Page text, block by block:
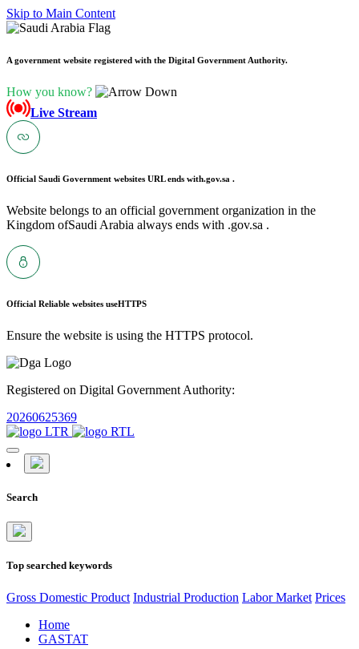
Skip to Main Content
A government website registered with the Digital Government Authority.
How you know?
Live Stream
Official Saudi Government websites URL ends with.gov.sa .
Website belongs to an official government organization in the
Kingdom ofSaudi Arabia always ends with .gov.sa .
Official Reliable websites useHTTPS
Ensure the website is using the HTTPS protocol.
Registered on Digital Government Authority:
20260625369
Search
Top searched keywords
Gross Domestic Product Industrial Production Labor Market Prices
Home
GASTAT